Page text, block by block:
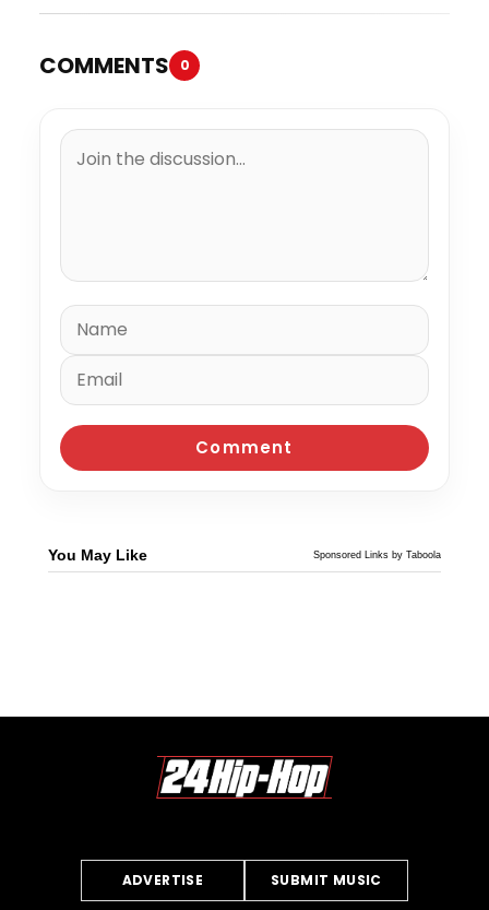
COMMENTS 0
You May Like Sponsored Links by Taboola
ADVERTISE SUBMIT MUSIC